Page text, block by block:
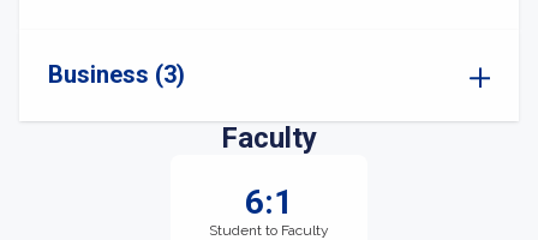
Business (3)
Faculty
6:1
Student to Faculty